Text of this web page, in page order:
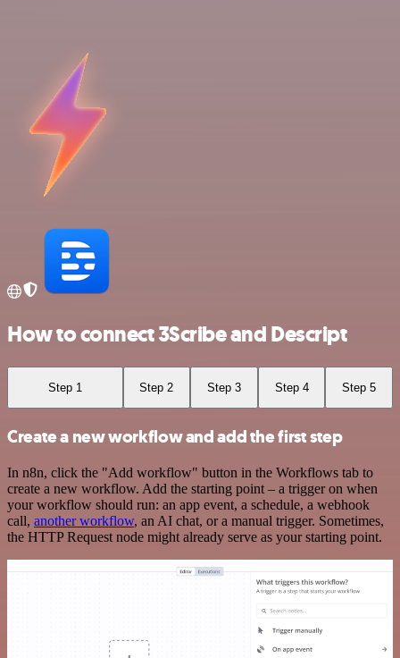
How to connect 3Scribe and Descript
Step 1 Step 2 Step 3 Step 4 Step 5
Create a new workflow and add the first step
In n8n, click the "Add workflow" button in the Workflows tab to
create a new workflow. Add the starting point – a trigger on when
your workflow should run: an app event, a schedule, a webhook
call, another workflow, an AI chat, or a manual trigger. Sometimes,
the HTTP Request node might already serve as your starting point.